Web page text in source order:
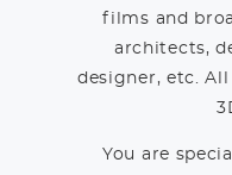
films and
architects,
designer, etc. All
You are